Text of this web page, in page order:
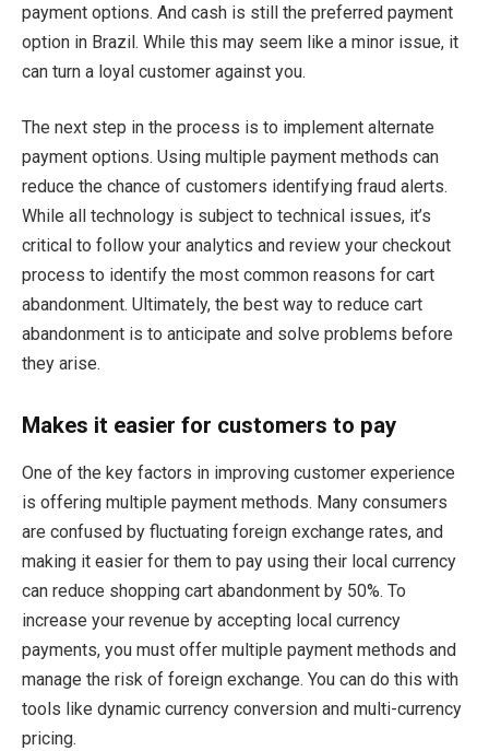
payment options. And cash is still the preferred payment
option in Brazil. While this may seem like a minor issue, it
can turn a loyal customer against you.
The next step in the process is to implement alternate
payment options. Using multiple payment methods can
reduce the chance of customers identifying fraud alerts.
While all technology is subject to technical issues, it’s
critical to follow your analytics and review your checkout
process to identify the most common reasons for cart
abandonment. Ultimately, the best way to reduce cart
abandonment is to anticipate and solve problems before
they arise.
Makes it easier for customers to pay
One of the key factors in improving customer experience
is offering multiple payment methods. Many consumers
are confused by fluctuating foreign exchange rates, and
making it easier for them to pay using their local currency
can reduce shopping cart abandonment by 50%. To
increase your revenue by accepting local currency
payments, you must offer multiple payment methods and
manage the risk of foreign exchange. You can do this with
tools like dynamic currency conversion and multi-currency
pricing.